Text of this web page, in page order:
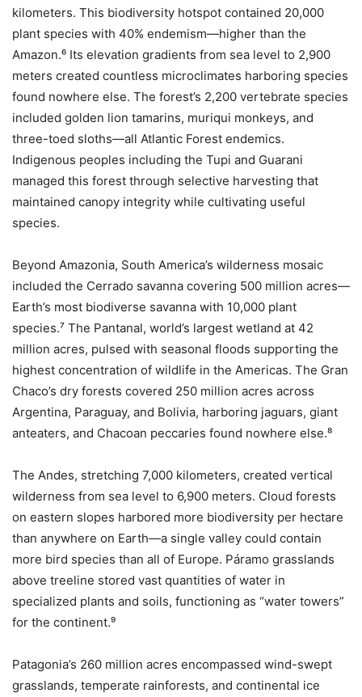
kilometers. This biodiversity hotspot contained 20,000
plant species with 40% endemism—higher than the
Amazon.⁶ Its elevation gradients from sea level to 2,900
meters created countless microclimates harboring species
found nowhere else. The forest’s 2,200 vertebrate species
included golden lion tamarins, muriqui monkeys, and
three-toed sloths—all Atlantic Forest endemics.
Indigenous peoples including the Tupi and Guarani
managed this forest through selective harvesting that
maintained canopy integrity while cultivating useful
species.
Beyond Amazonia, South America’s wilderness mosaic
included the Cerrado savanna covering 500 million acres—
Earth’s most biodiverse savanna with 10,000 plant
species.⁷ The Pantanal, world’s largest wetland at 42
million acres, pulsed with seasonal floods supporting the
highest concentration of wildlife in the Americas. The Gran
Chaco’s dry forests covered 250 million acres across
Argentina, Paraguay, and Bolivia, harboring jaguars, giant
anteaters, and Chacoan peccaries found nowhere else.⁸
The Andes, stretching 7,000 kilometers, created vertical
wilderness from sea level to 6,900 meters. Cloud forests
on eastern slopes harbored more biodiversity per hectare
than anywhere on Earth—a single valley could contain
more bird species than all of Europe. Páramo grasslands
above treeline stored vast quantities of water in
specialized plants and soils, functioning as “water towers”
for the continent.⁹
Patagonia’s 260 million acres encompassed wind-swept
grasslands, temperate rainforests, and continental ice